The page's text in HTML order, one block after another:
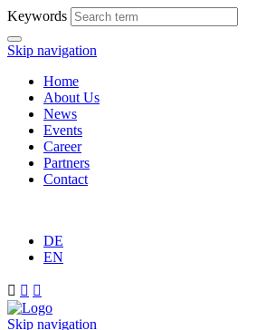
Keywords
Skip navigation
Home
About Us
News
Events
Career
Partners
Contact
DE
EN
  
Skip navigation